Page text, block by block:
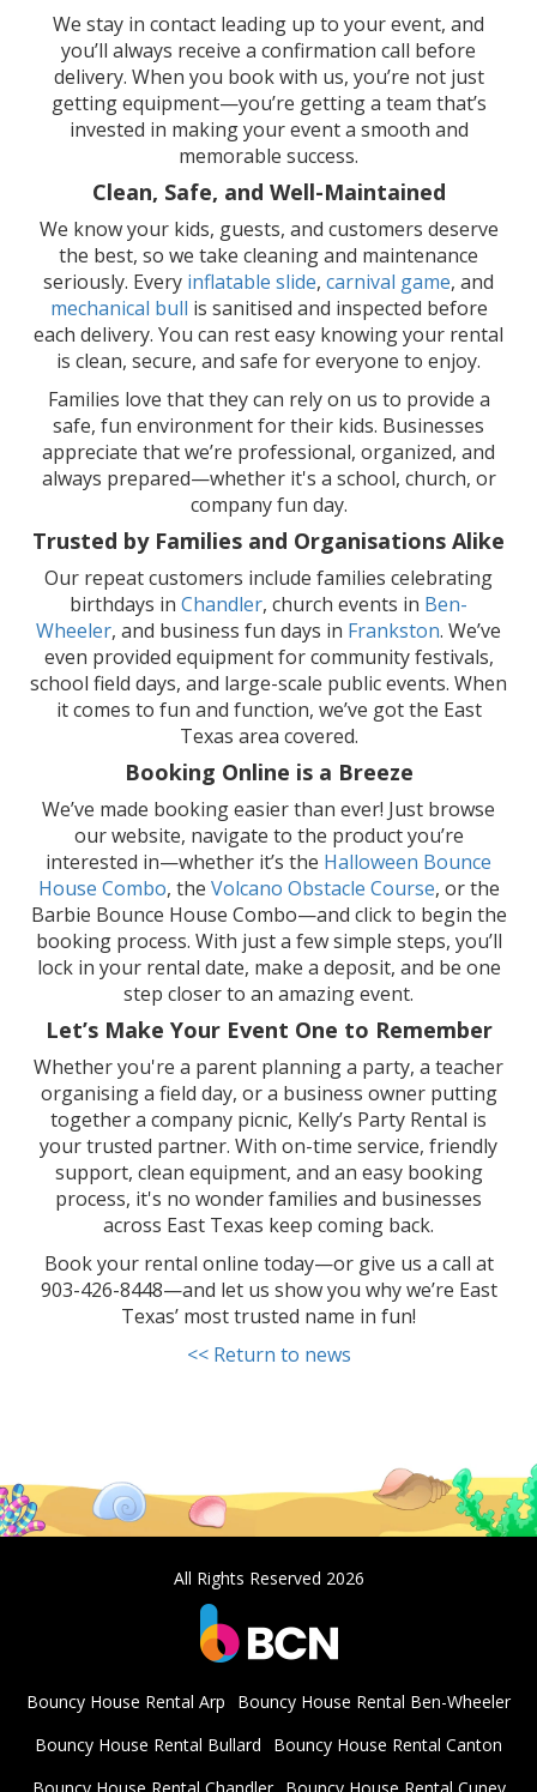
We stay in contact leading up to your event, and
you’ll always receive a confirmation call before
delivery. When you book with us, you’re not just
getting equipment—you’re getting a team that’s
invested in making your event a smooth and
memorable success.
Clean, Safe, and Well-Maintained
We know your kids, guests, and customers deserve
the best, so we take cleaning and maintenance
seriously. Every inflatable slide, carnival game, and
mechanical bull is sanitised and inspected before
each delivery. You can rest easy knowing your rental
is clean, secure, and safe for everyone to enjoy.
Families love that they can rely on us to provide a
safe, fun environment for their kids. Businesses
appreciate that we’re professional, organized, and
always prepared—whether it's a school, church, or
company fun day.
Trusted by Families and Organisations Alike
Our repeat customers include families celebrating
birthdays in Chandler, church events in Ben-
Wheeler, and business fun days in Frankston. We’ve
even provided equipment for community festivals,
school field days, and large-scale public events. When
it comes to fun and function, we’ve got the East
Texas area covered.
Booking Online is a Breeze
We’ve made booking easier than ever! Just browse
our website, navigate to the product you’re
interested in—whether it’s the Halloween Bounce
House Combo, the Volcano Obstacle Course, or the
Barbie Bounce House Combo—and click to begin the
booking process. With just a few simple steps, you’ll
lock in your rental date, make a deposit, and be one
step closer to an amazing event.
Let’s Make Your Event One to Remember
Whether you're a parent planning a party, a teacher
organising a field day, or a business owner putting
together a company picnic, Kelly’s Party Rental is
your trusted partner. With on-time service, friendly
support, clean equipment, and an easy booking
process, it's no wonder families and businesses
across East Texas keep coming back.
Book your rental online today—or give us a call at
903-426-8448—and let us show you why we’re East
Texas’ most trusted name in fun!
<< Return to news
All Rights Reserved 2026
Bouncy House Rental Arp
Bouncy House Rental Ben-Wheeler
Bouncy House Rental Bullard
Bouncy House Rental Canton